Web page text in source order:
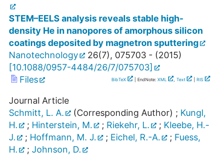
STEM–EELS analysis reveals stable high-
density He in nanopores of amorphous silicon
coatings deposited by magnetron sputtering
Nanotechnology
26(7), 075703 - (2015)
[10.1088/0957-4484/26/7/075703]
Files
BibTeX | EndNote: XML , Text RIS
Journal Article
Schmitt, L. A.
(Corresponding Author) ; Kungl,
H.
; Hinterstein, M. ; Riekehr, L. ; Kleebe, H.-
J.
; Hoffmann, M. J. ; Eichel, R.-A. ; Fuess,
H.
; Johnson, D.